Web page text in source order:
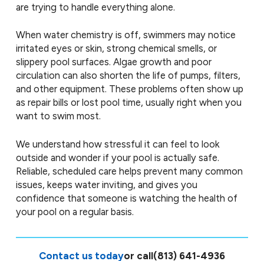
are trying to handle everything alone.
When water chemistry is off, swimmers may notice
irritated eyes or skin, strong chemical smells, or
slippery pool surfaces. Algae growth and poor
circulation can also shorten the life of pumps, filters,
and other equipment. These problems often show up
as repair bills or lost pool time, usually right when you
want to swim most.
We understand how stressful it can feel to look
outside and wonder if your pool is actually safe.
Reliable, scheduled care helps prevent many common
issues, keeps water inviting, and gives you
confidence that someone is watching the health of
your pool on a regular basis.
Contact us todayor call(813) 641-4936